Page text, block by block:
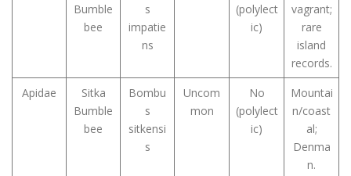
Bumble
bee
s
impatie
ns
(polylect
ic)
vagrant;
rare
island
records.
Apidae
Sitka
Bumble
bee
Bombu
s
sitkensi
s
Uncom
mon
No
(polylect
ic)
Mountai
n/coast
al;
Denma
n.